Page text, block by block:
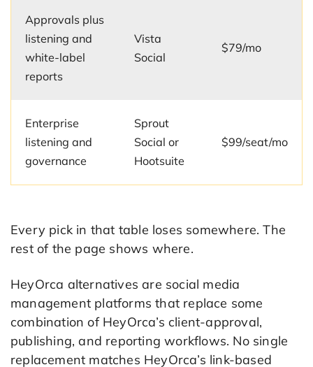
Approvals plus
listening and
white-label
reports
Vista
Social
$79/mo
Enterprise
listening and
governance
Sprout
Social or
Hootsuite
$99/seat/mo
Every pick in that table loses somewhere. The
rest of the page shows where.
HeyOrca alternatives are social media
management platforms that replace some
combination of HeyOrca’s client-approval,
publishing, and reporting workflows. No single
replacement matches HeyOrca’s link-based